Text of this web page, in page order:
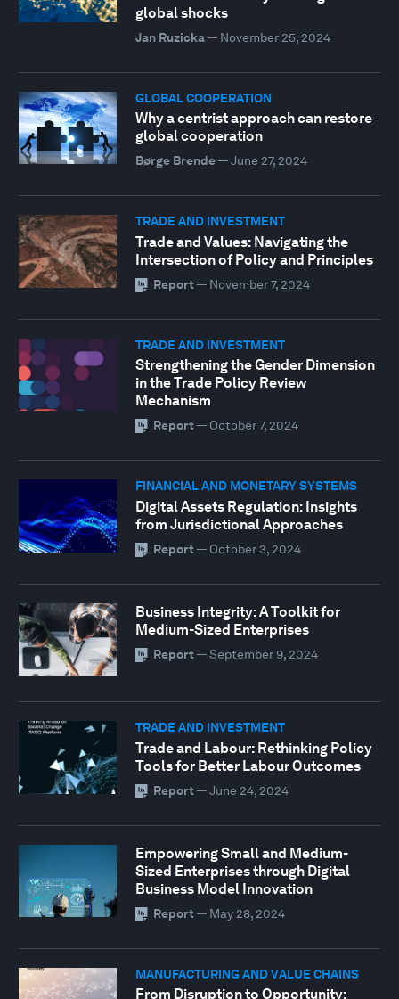
global shocks
Jan Ruzicka— November 25, 2024
GLOBAL COOPERATION
Why a centrist approach can restore
global cooperation
Børge Brende— June 27, 2024
TRADE AND INVESTMENT
Trade and Values: Navigating the
Intersection of Policy and Principles
Report — November 7, 2024
TRADE AND INVESTMENT
Strengthening the Gender Dimension
in the Trade Policy Review
Mechanism
Report — October 7, 2024
FINANCIAL AND MONETARY SYSTEMS
Digital Assets Regulation: Insights
from Jurisdictional Approaches
Report — October 3, 2024
Business Integrity: A Toolkit for
Medium-Sized Enterprises
Report — September 9, 2024
TRADE AND INVESTMENT
Trade and Labour: Rethinking Policy
Tools for Better Labour Outcomes
Report — June 24, 2024
Empowering Small and Medium-
Sized Enterprises through Digital
Business Model Innovation
Report — May 28, 2024
MANUFACTURING AND VALUE CHAINS
From Disruption to Opportunity: